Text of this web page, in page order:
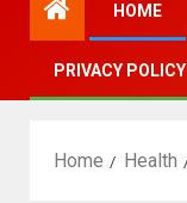
HOME
PRIVACY POLICY
Home Health